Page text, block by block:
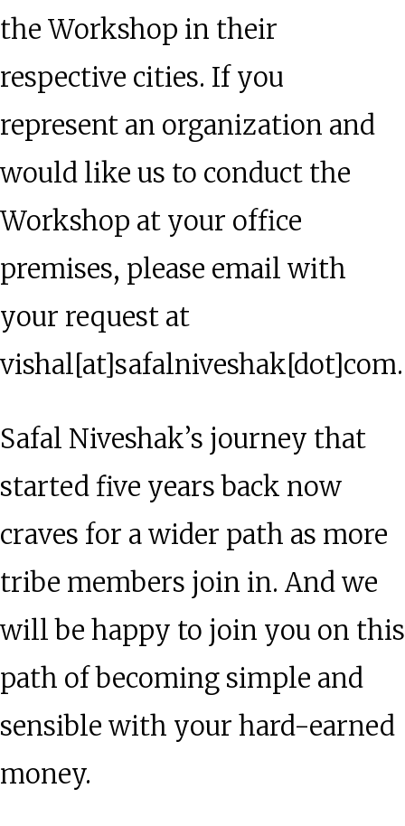
the Workshop in their
respective cities. If you
represent an organization and
would like us to conduct the
Workshop at your office
premises, please email with
your request at
vishal[at]safalniveshak[dot]com.
Safal Niveshak’s journey that
started five years back now
craves for a wider path as more
tribe members join in. And we
will be happy to join you on this
path of becoming simple and
sensible with your hard-earned
money.